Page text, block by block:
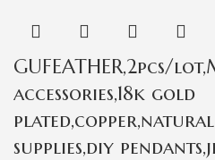
GUFEATHER,2pcs/
accessories,18k gold
supplies,diy